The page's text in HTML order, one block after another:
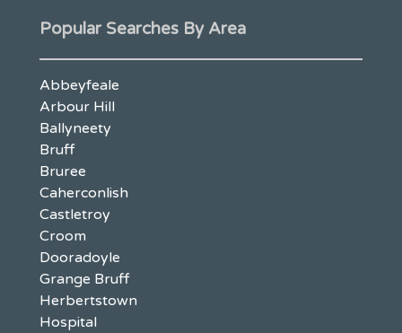
Popular Searches By Area
Abbeyfeale
Arbour Hill
Ballyneety
Bruff
Bruree
Caherconlish
Castletroy
Croom
Dooradoyle
Grange Bruff
Herbertstown
Hospital